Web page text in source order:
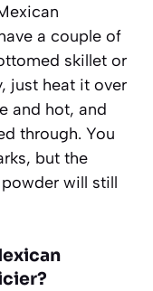
a couple of
skillet or
just heat it over
and hot, and
through. You
but the
will still